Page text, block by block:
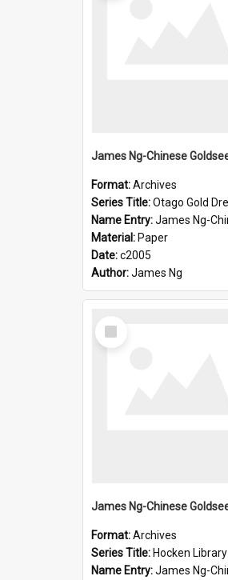
James Ng-Chinese
Format:Archives
Series Title:Otago Gold
Name Entry:James Ng-Chinese
Material: Paper
Date:c2005
Author:James Ng
Select
Item
James Ng-Chinese
Format:Archives
Series Title: Hocken Library
Name Entry:James Ng-Chinese